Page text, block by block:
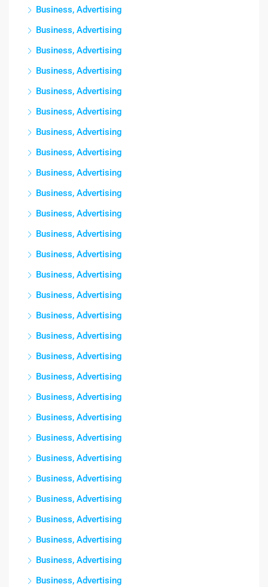
Business, Advertising
Business, Advertising
Business, Advertising
Business, Advertising
Business, Advertising
Business, Advertising
Business, Advertising
Business, Advertising
Business, Advertising
Business, Advertising
Business, Advertising
Business, Advertising
Business, Advertising
Business, Advertising
Business, Advertising
Business, Advertising
Business, Advertising
Business, Advertising
Business, Advertising
Business, Advertising
Business, Advertising
Business, Advertising
Business, Advertising
Business, Advertising
Business, Advertising
Business, Advertising
Business, Advertising
Business, Advertising
Business, Advertising